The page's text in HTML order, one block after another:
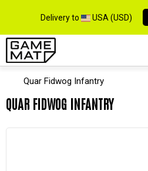
Delivery to USA (USD)
Quar Fidwog Infantry
QUAR FIDWOG INFANTRY